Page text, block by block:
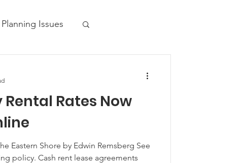
Issues
Post
Rates Now
Eastern Shore by Edwin Remsberg See
policy. Cash rent lease agreements